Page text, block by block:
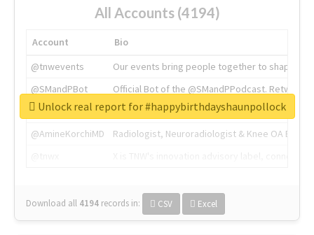
All Accounts (4194)
Account
Bio
@tnwevents
Our events bring people together to shape the
@SMandPBot
Official Bot of the @SMandPPodcast.
@thenextweb
The heart of tech.
@AmineKorchiMD
Radiologist, Neuroradiologist & Knee OA
Download all 4194 records in: CSV Excel
Unlock real report for #happybirthdayshaunpollock